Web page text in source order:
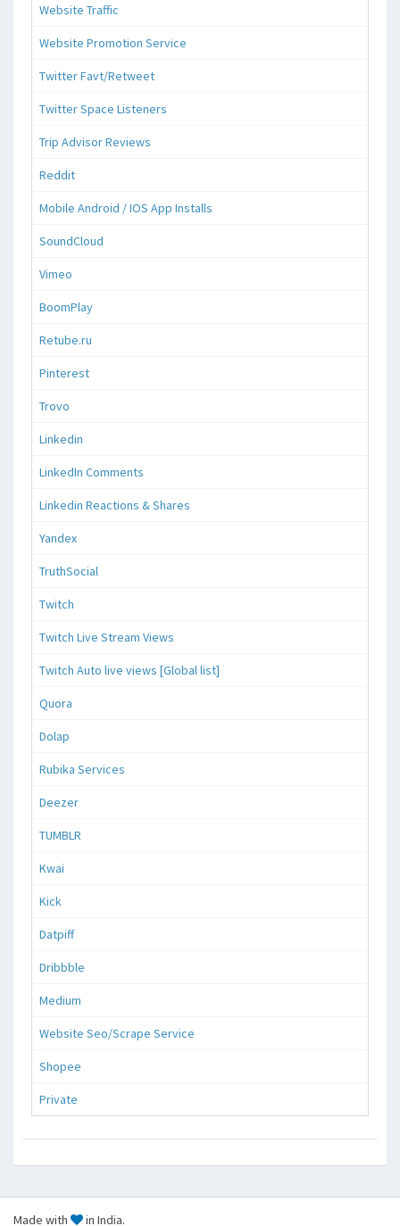
Website Traffic
Website Promotion Service
Twitter Favt/Retweet
Twitter Space Listeners
Trip Advisor Reviews
Reddit
Mobile Android / IOS App Installs
SoundCloud
Vimeo
BoomPlay
Retube.ru
Pinterest
Trovo
Linkedin
LinkedIn Comments
Linkedin Reactions & Shares
Yandex
TruthSocial
Twitch
Twitch Live Stream Views
Twitch Auto live views [Global list]
Quora
Dolap
Rubika Services
Deezer
TUMBLR
Kwai
Kick
Datpiff
Dribbble
Medium
Website Seo/Scrape Service
Shopee
Private
Made with in India.